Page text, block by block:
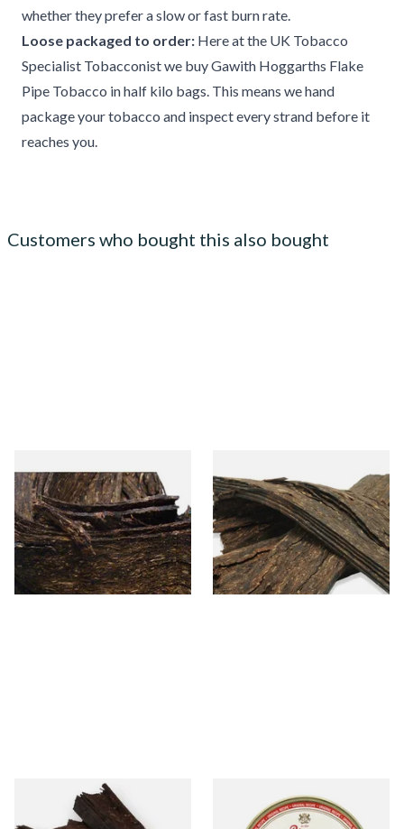
whether they prefer a slow or fast burn rate.
Loose packaged to order: Here at the UK Tobacco
Specialist Tobacconist we buy Gawith Hoggarths Flake
Pipe Tobacco in half kilo bags. This means we hand
package your tobacco and inspect every strand before it
reaches you.
Customers who bought this also bought
Gawith Hoggarth's Brown
Flake (Unscented) Loose Pipe
Tobacco
From £7.10
7 SIZES
Gawith Hoggarths Kendal
Dark Flake (Unscented)
Loose Pipe Tobacco
From £7.10
7 SIZES
Kendal Balkan Flake Pipe
Tobacco Loose Pipe Tobacco
Peterson De Luxe Navy Rolls
Pipe Tobacco (50g Tin)